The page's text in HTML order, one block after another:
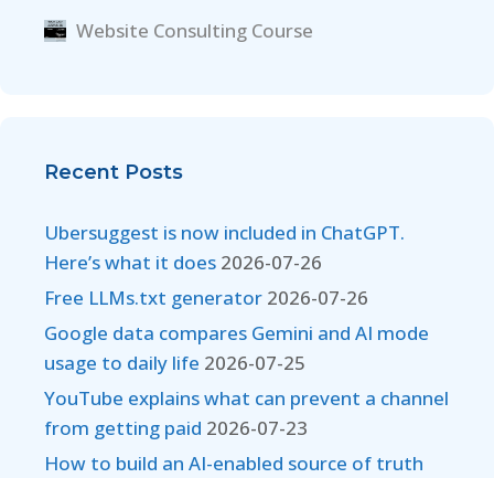
Website Consulting Course
Recent Posts
Ubersuggest is now included in ChatGPT.
Here’s what it does 2026-07-26
Free LLMs.txt generator 2026-07-26
Google data compares Gemini and AI mode
usage to daily life 2026-07-25
YouTube explains what can prevent a channel
from getting paid 2026-07-23
How to build an AI-enabled source of truth